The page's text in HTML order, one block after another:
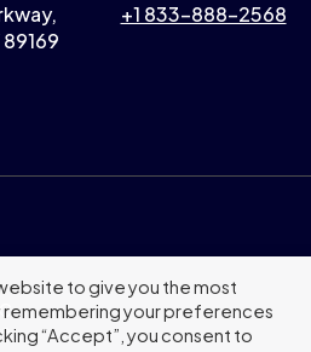
+1 833-888-2568
to give you the most
your preferences
“Accept”, you consent to